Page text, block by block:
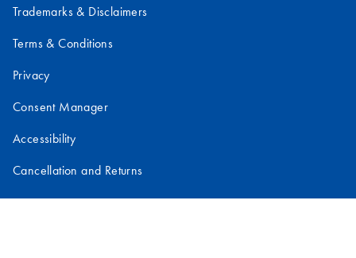
Trademarks & Disclaimers
Terms & Conditions
Privacy
Consent Manager
Accessibility
Cancellation and Returns